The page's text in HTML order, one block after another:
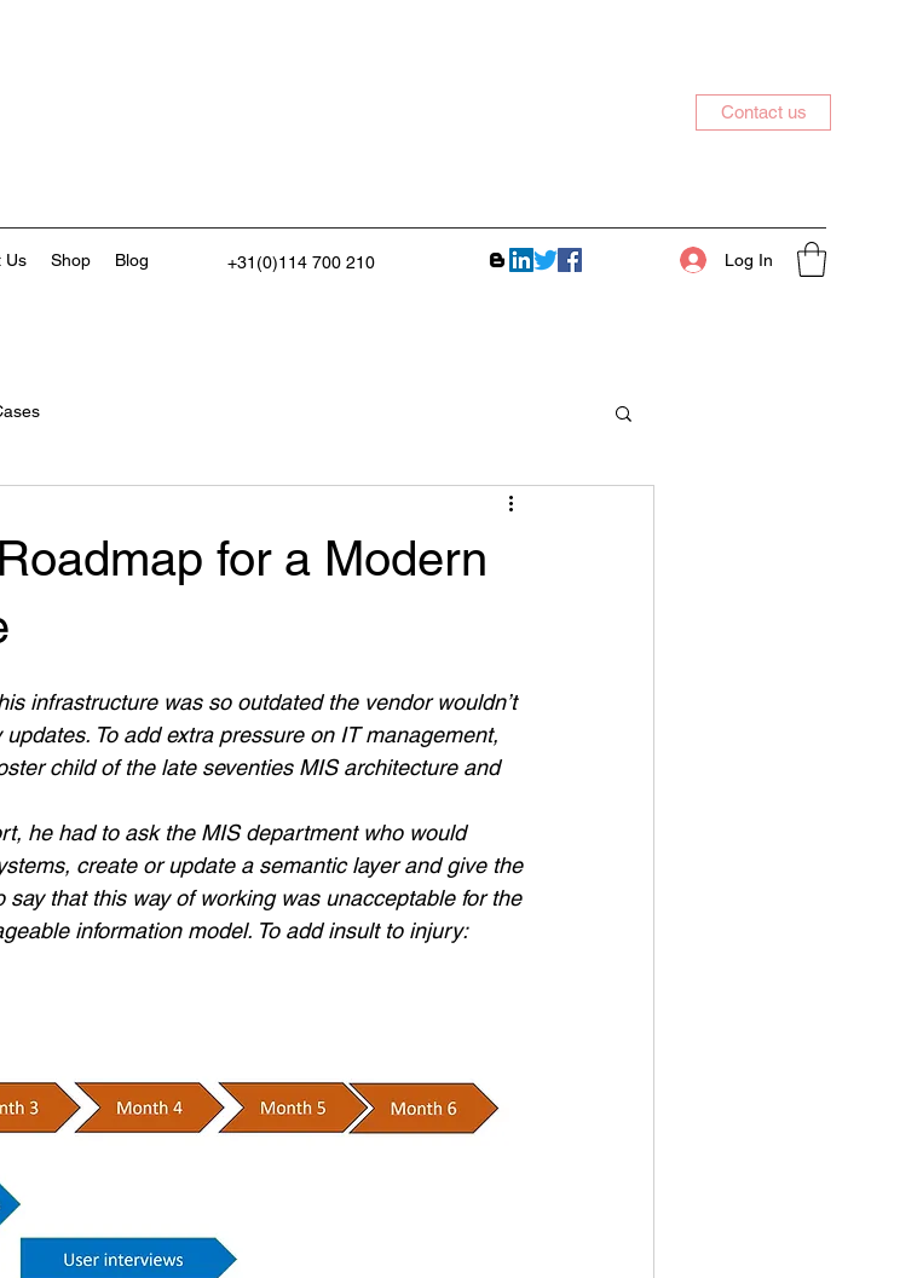
Contact us
Us Shop Blog +31(0)114 700 210 Log In
for a Modern
infrastructure was so outdated the vendor wouldn’t
To add extra pressure on IT management,
child of the late seventies MIS architecture and
he had to ask the MIS department who would
create or update a semantic layer and give the
that this way of working was unacceptable for the
information model. To add insult to injury: